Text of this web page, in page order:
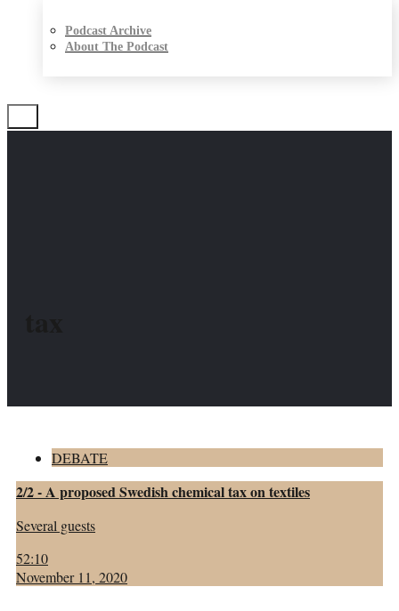
Podcast Archive
About The Podcast
DEBATE
2/2 - A proposed Swedish chemical tax on textiles
Several guests
52:10
November 11, 2020